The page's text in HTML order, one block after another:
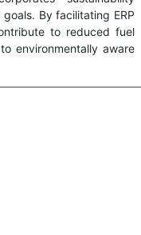
By facilitating ERP
to reduced fuel
environmentally aware